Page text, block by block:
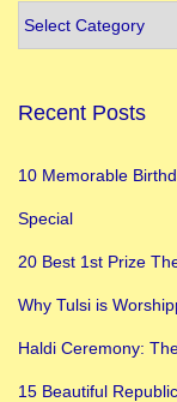
Recent Posts
10 Memorable
Special
20 Best 1st Prize
Why Tulsi is
Haldi Ceremony:
15 Beautiful